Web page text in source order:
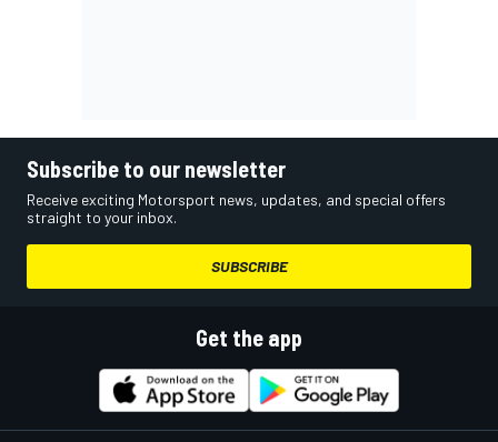
Subscribe to our newsletter
Receive exciting Motorsport news, updates, and special offers
straight to your inbox.
SUBSCRIBE
Get the app